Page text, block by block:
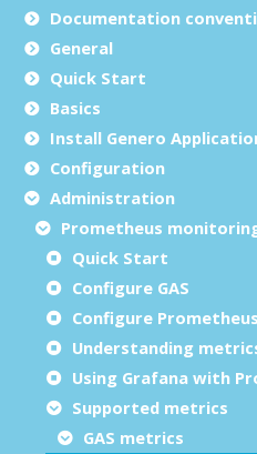
Documentation
General
Quick Start
Basics
Install Genero
Configuration
Administration
Prometheus
Quick Start
Configure GAS
Configure Prometheus
Understanding
Using Grafana with
Supported metrics
GAS metrics